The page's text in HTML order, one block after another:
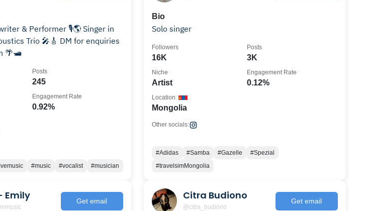
& Performer 🎙️🌎 Singer in
Trio 🎤🎸 DM for enquiries
🌴🛥️
245
Posts
0.92%
Engagement Rate
#music #vocalist #musician
Bio
Solo singer
16K
Followers
3K
Posts
Artist
Niche
0.12%
Engagement Rate
Mongolia
Location
Other socials:
#Adidas #Samba #Gazelle
#Spezial
#travelsimMongolia
Emily Get email Citra Budiono
@citra_budiono
Get email